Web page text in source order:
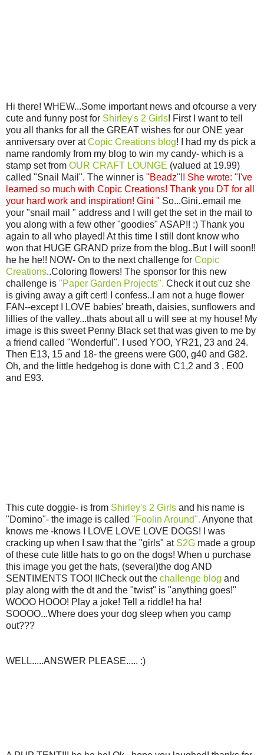
Hi there! WHEW...Some important news and ofcourse a very
cute and funny post for Shirley's 2 Girls! First I want to tell
you all thanks for all the GREAT wishes for our ONE year
anniversary over atCopic Creations blog! I had my ds pick a
name randomly from my blog to win my candy- which is a
stamp set from OUR CRAFT LOUNGE (valued at 19.99)
called "Snail Mail". The winner is "Beadz"!! She wrote: "I've
learned so much with Copic Creations! Thank you DT for all
your hard work and inspiration! Gini " So...Gini..email me
your "snail mail " address and I will get the set in the mail to
you along with a few other "goodies" ASAP!! :) Thank you
again to all who played! At this time I still dont know who
won that HUGE GRAND prize from the blog..But I will soon!!
he he he!! NOW- On to the next challenge for Copic
Creations..Coloring flowers! The sponsor for this new
challenge is "Paper Garden Projects". Check it out cuz she
is giving away a gift cert! I confess..I am not a huge flower
FAN--except I LOVE babies' breath, daisies, sunflowers and
lillies of the valley...thats about all u will see at my house! My
image is this sweet Penny Black set that was given to me by
a friend called "Wonderful". I used YOO, YR21, 23 and 24.
Then E13, 15 and 18- the greens were G00, g40 and G82.
Oh, and the little hedgehog is done with C1,2 and 3 , E00
and E93.
This cute doggie- is from Shirley's 2 Girls and his name is
"Domino"- the image is called "Foolin Around". Anyone that
knows me -knows I LOVE LOVE LOVE DOGS! I was
cracking up when I saw that the "girls" at S2G made a group
of these cute little hats to go on the dogs! When u purchase
this image you get the hats, (several)the dog AND
SENTIMENTS TOO! !!Check out the challenge blog and
play along with the dt and the "twist" is "anything goes!"
WOOO HOOO! Play a joke! Tell a riddle! ha ha!
SOOOO...Where does your dog sleep when you camp
out???
WELL.....ANSWER PLEASE..... :)